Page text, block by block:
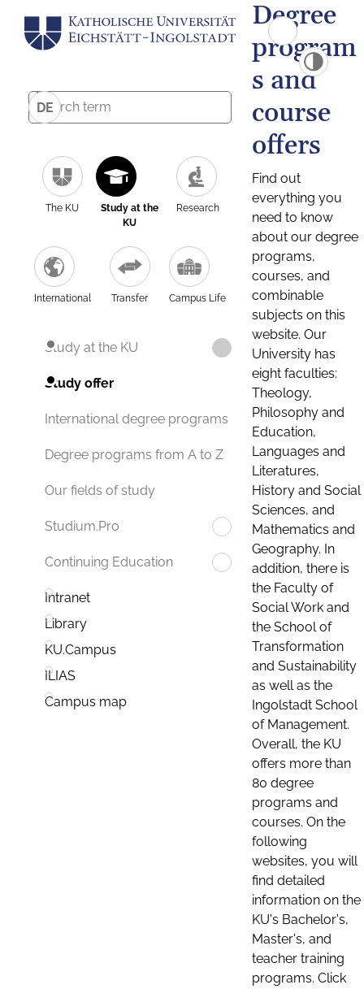
DE
The KU
Study at the
KU
Research
International Transfer Campus Life
Study at the KU
Study offer
International degree programs
Degree programs from A to Z
Our fields of study
Studium.Pro
Continuing Education
Intranet
Library
KU.Campus
ILIAS
Campus map
Degree
program
s and
course
offers
Find out
everything you
need to know
about our degree
programs,
courses, and
combinable
subjects on this
website. Our
University has
eight faculties:
Theology,
Philosophy and
Education,
Languages and
Literatures,
History and Social
Sciences, and
Mathematics and
Geography. In
addition, there is
the Faculty of
Social Work and
the School of
Transformation
and Sustainability
as well as the
Ingolstadt School
of Management.
Overall, the KU
offers more than
80 degree
programs and
courses. On the
following
websites, you will
find detailed
information on the
KU's Bachelor's,
Master's, and
teacher training
programs. Click